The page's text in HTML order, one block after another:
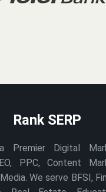
Rank SERP
Premier Digital
PPC, Content
We serve BFSI,